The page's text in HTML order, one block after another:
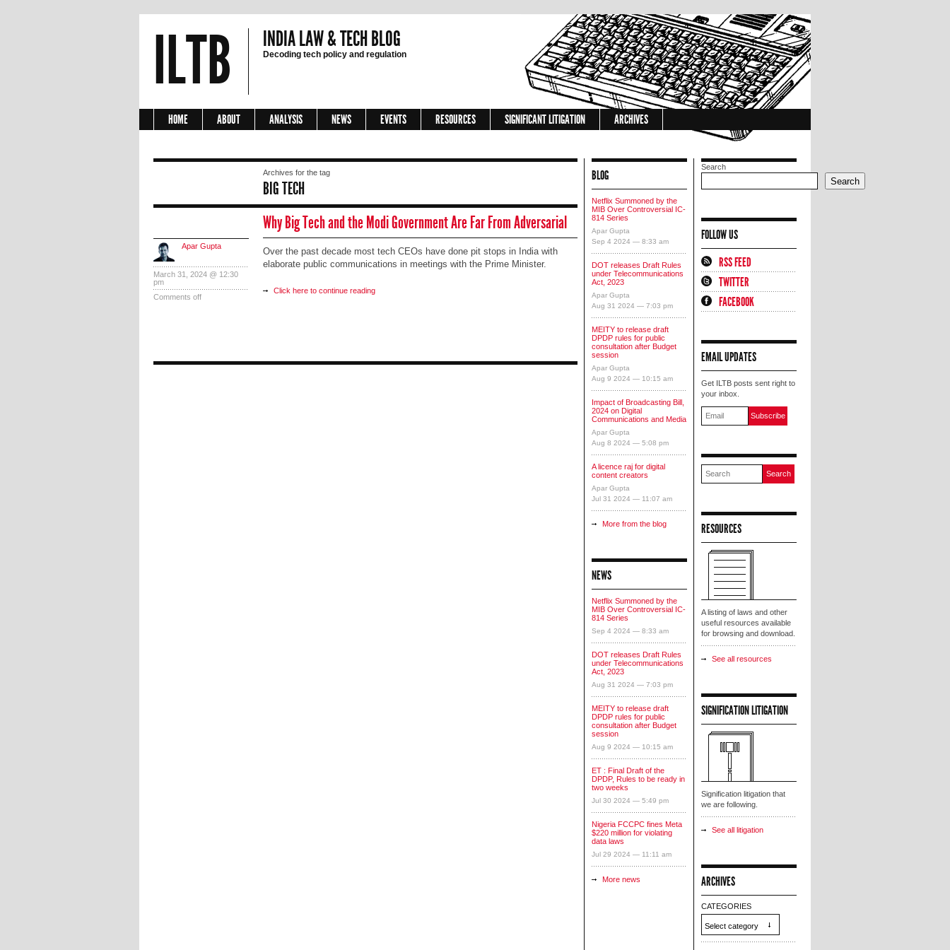
ILTB INDIA LAW & TECH BLOG
Decoding tech policy and regulation
HOME ABOUT ANALYSIS NEWS EVENTS RESOURCES SIGNIFICANT LITIGATION ARCHIVES
Archives for the tag
BIG TECH
Why Big Tech and the Modi Government Are Far From Adversarial
Apar Gupta
March 31, 2024 @ 12:30
pm
Comments off
Over the past decade most tech CEOs have done pit stops in India with
elaborate public communications in meetings with the Prime Minister.
Click here to continue reading
BLOG
Netflix Summoned by the
MIB Over Controversial IC-
814 Series
Apar Gupta
Sep 4 2024 — 8:33 am
DOT releases Draft Rules
under Telecommunications
Act, 2023
Apar Gupta
Aug 31 2024 — 7:03 pm
MEITY to release draft
DPDP rules for public
consultation after Budget
session
Apar Gupta
Aug 9 2024 — 10:15 am
Impact of Broadcasting Bill,
2024 on Digital
Communications and Media
Apar Gupta
Aug 8 2024 — 5:08 pm
A licence raj for digital
content creators
Apar Gupta
Jul 31 2024 — 11:07 am
More from the blog
NEWS
Netflix Summoned by the
MIB Over Controversial IC-
814 Series
Sep 4 2024 — 8:33 am
DOT releases Draft Rules
under Telecommunications
Act, 2023
Aug 31 2024 — 7:03 pm
MEITY to release draft
DPDP rules for public
consultation after Budget
session
Aug 9 2024 — 10:15 am
ET : Final Draft of the
DPDP, Rules to be ready in
two weeks
Jul 30 2024 — 5:49 pm
Nigeria FCCPC fines Meta
$220 million for violating
data laws
Jul 29 2024 — 11:11 am
More news
Search
Search
FOLLOW US
RSS FEED
TWITTER
FACEBOOK
EMAIL UPDATES
Get ILTB posts sent right to
your inbox.
RESOURCES
A listing of laws and other
useful resources available
for browsing and download.
See all resources
SIGNIFICATION LITIGATION
Signification litigation that
we are following.
See all litigation
ARCHIVES
CATEGORIES